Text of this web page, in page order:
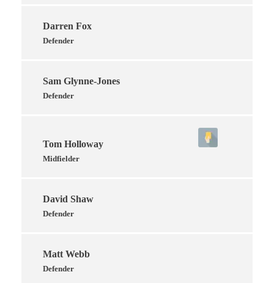
Darren Fox
Defender
Sam Glynne-Jones
Defender
Tom Holloway
Midfielder
David Shaw
Defender
Matt Webb
Defender